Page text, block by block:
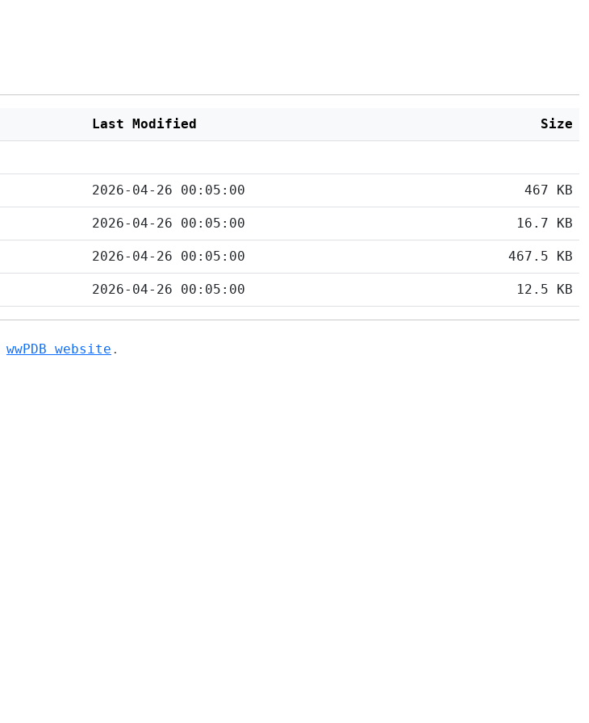
Last Modified Size
2026-04-26 00:05:00 467 KB
2026-04-26 00:05:00 16.7 KB
2026-04-26 00:05:00 467.5 KB
2026-04-26 00:05:00 12.5 KB
wwPDB website .